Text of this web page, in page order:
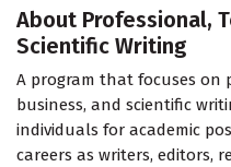
About Professional,
Scientific Writing
A program that focuses on
business, and scientific
individuals for academic
careers as writers, editors,